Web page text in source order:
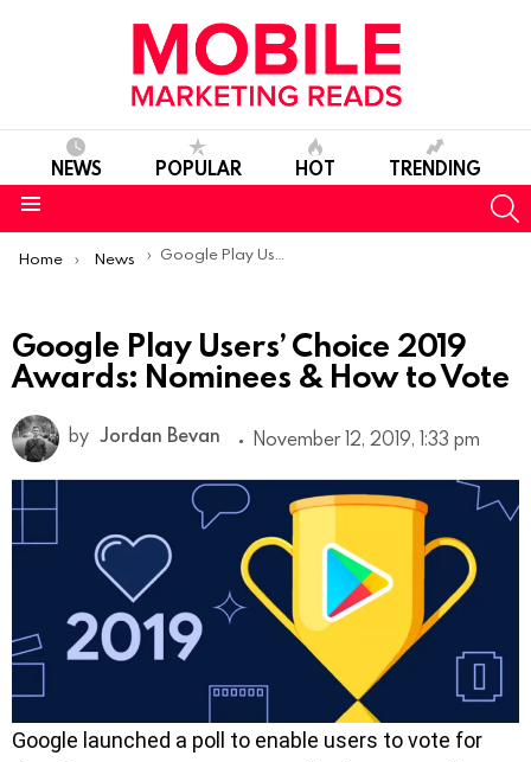
NEWS POPULAR HOT TRENDING
You are here:
Home News Google Play Users’ Choice 2019 Awards: Nominees & How to Vote
Google Play Users’ Choice 2019
Awards: Nominees & How to Vote
by Jordan Bevan November 12, 2019, 1:33 pm
Google launched a poll to enable users to vote for